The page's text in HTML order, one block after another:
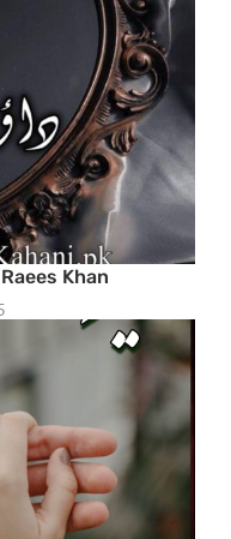
Khan